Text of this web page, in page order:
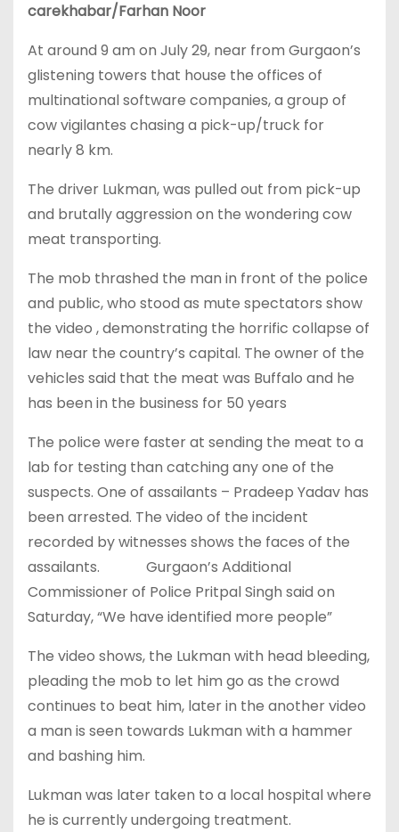
carekhabar/Farhan Noor
At around 9 am on July 29, near from Gurgaon’s
glistening towers that house the offices of
multinational software companies, a group of
cow vigilantes chasing a pick-up/truck for
nearly 8 km.
The driver Lukman, was pulled out from pick-up
and brutally aggression on the wondering cow
meat transporting.
The mob thrashed the man in front of the police
and public, who stood as mute spectators show
the video , demonstrating the horrific collapse of
law near the country’s capital. The owner of the
vehicles said that the meat was Buffalo and he
has been in the business for 50 years
The police were faster at sending the meat to a
lab for testing than catching any one of the
suspects. One of assailants – Pradeep Yadav has
been arrested. The video of the incident
recorded by witnesses shows the faces of the
assailants.
Gurgaon’s Additional
Commissioner of Police Pritpal Singh said on
Saturday, “We have identified more people”
The video shows, the Lukman with head bleeding,
pleading the mob to let him go as the crowd
continues to beat him, later in the another video
a man is seen towards Lukman with a hammer
and bashing him.
Lukman was later taken to a local hospital where
he is currently undergoing treatment.